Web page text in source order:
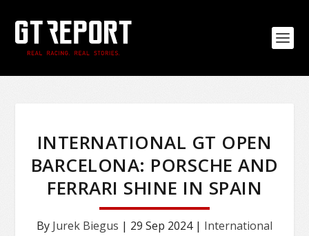
INTERNATIONAL GT OPEN
BARCELONA: PORSCHE AND
FERRARI SHINE IN SPAIN
By Jurek Biegus | 29 Sep 2024| International